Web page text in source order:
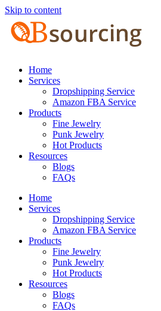
Skip to content
Home
Services
Dropshipping Service
Amazon FBA Service
Products
Fine Jewelry
Punk Jewelry
Hot Products
Resources
Blogs
FAQs
Home
Services
Dropshipping Service
Amazon FBA Service
Products
Fine Jewelry
Punk Jewelry
Hot Products
Resources
Blogs
FAQs